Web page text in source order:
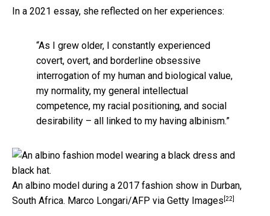
In a 2021 essay, she reflected on her experiences:
“As I grew older, I constantly experienced
covert, overt, and borderline obsessive
interrogation of my human and biological value,
my normality, my general intellectual
competence, my racial positioning, and social
desirability – all linked to my having albinism.”
An albino model during a 2017 fashion show in Durban,
South Africa. Marco Longari/AFP via Getty Images [22]